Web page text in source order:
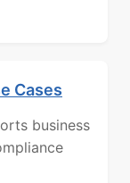
Cases
business